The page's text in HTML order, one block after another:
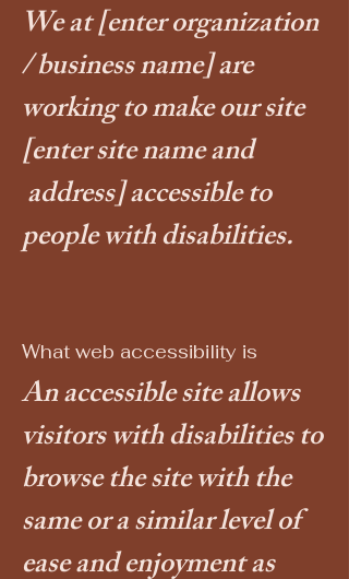
We at[enter organization
/ business name]are
working to make our site
[enter site name and
address]accessible to
people with disabilities.
What web accessibility is
An accessible site allows
visitors with disabilities to
browse the site with the
same or a similar level of
ease and enjoyment as